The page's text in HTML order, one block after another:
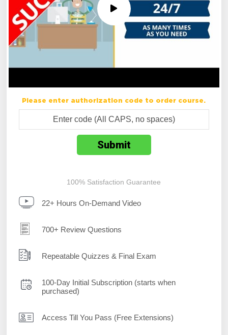
Please enter authorization code to order course.
100% Satisfaction Guarantee
22+ Hours On-Demand Video
700+ Review Questions
Repeatable Quizzes & Final Exam
100-Day Initial Subscription (starts when
purchased)
Access Till You Pass (Free Extensions)